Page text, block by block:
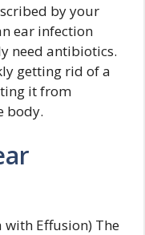
by your
ear infection
need antibiotics.
getting rid of a
it from
body.
Effusion) The